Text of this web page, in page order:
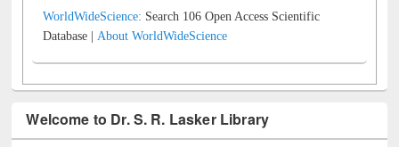
WorldWideScience: Search 106 Open Access Scientific
Database |About WorldWideScience
Welcome to Dr. S. R. Lasker Library